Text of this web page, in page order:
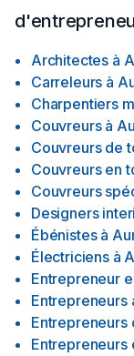
Architectes à
Carreleurs à
Charpentiers
Couvreurs à
Couvreurs de
Couvreurs en
Couvreurs
Designers
Ébénistes à
Électriciens à
Entrepreneur
Entrepreneurs
Entrepreneurs
Entrepreneurs